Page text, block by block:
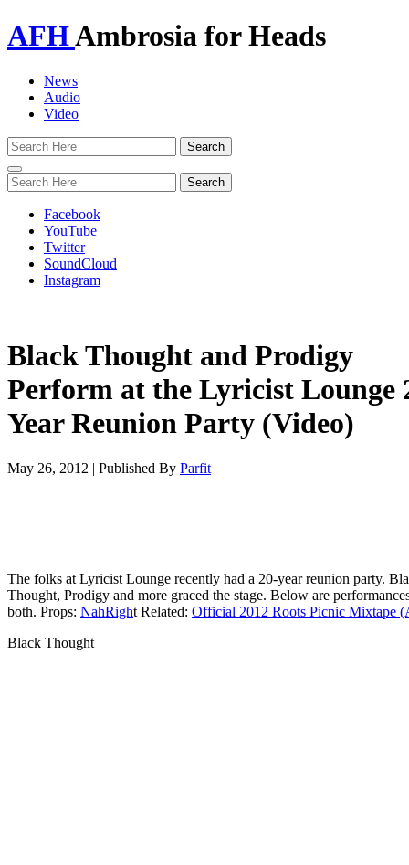
AFHAmbrosia for Heads
News
Audio
Video
Toggle
navigation
Facebook
YouTube
Twitter
SoundCloud
Instagram
Black Thought and Prodigy
Perform at the Lyricist Lounge
Year Reunion Party (Video)
May 26, 2012 | Published By Parfit
The folks at Lyricist Lounge recently had a 20-year reunion party.
Thought, Prodigy and more graced the stage. Below are
both. Props: NahRight Related: Official 2012 Roots Picnic Mixtape
Black Thought